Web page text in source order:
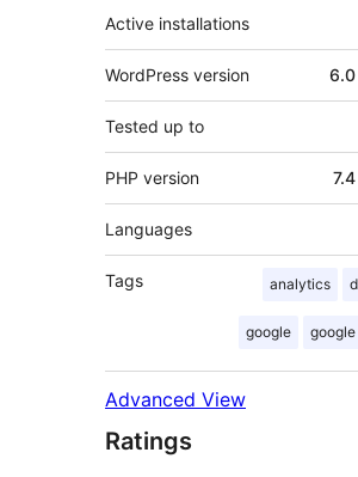
Active installations
WordPress version 6.0
Tested up to
PHP version
Languages
Tags analytics
google
Advanced View
Ratings